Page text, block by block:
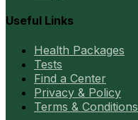
Useful Links
Health Packages
Tests
Find a Center
Privacy & Policy
Terms & Conditions